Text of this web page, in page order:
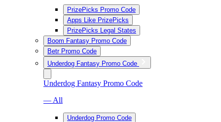
PrizePicks Promo Code
Apps Like PrizePicks
PrizePicks Legal States
Boom Fantasy Promo Code
Betr Promo Code
Underdog Fantasy Promo Code
Underdog Fantasy Promo Code
— All
Underdog Promo Code